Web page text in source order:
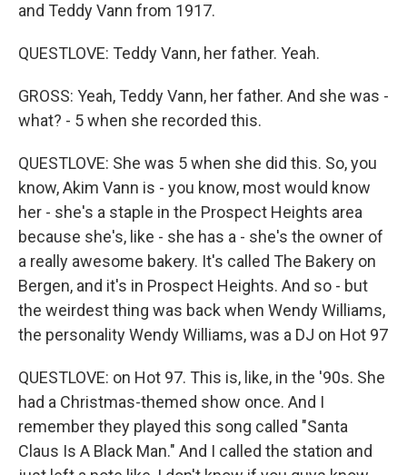
and Teddy Vann from 1917.
QUESTLOVE: Teddy Vann, her father. Yeah.
GROSS: Yeah, Teddy Vann, her father. And she was -
what? - 5 when she recorded this.
QUESTLOVE: She was 5 when she did this. So, you
know, Akim Vann is - you know, most would know
her - she's a staple in the Prospect Heights area
because she's, like - she has a - she's the owner of
a really awesome bakery. It's called The Bakery on
Bergen, and it's in Prospect Heights. And so - but
the weirdest thing was back when Wendy Williams,
the personality Wendy Williams, was a DJ on Hot 97
QUESTLOVE: on Hot 97. This is, like, in the '90s. She
had a Christmas-themed show once. And I
remember they played this song called "Santa
Claus Is A Black Man." And I called the station and